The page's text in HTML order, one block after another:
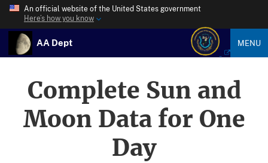
An official website of the United States government
Here’s how you know
AA Dept MENU
Complete Sun and
Moon Data for One
Day